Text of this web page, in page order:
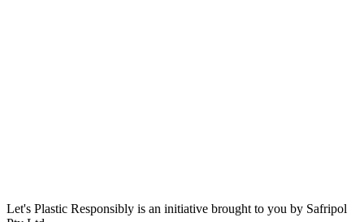
Let's Plastic Responsibly is an initiative brought to you by Safripol